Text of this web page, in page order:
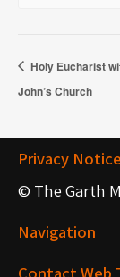
Holy Eucharist
John’s Church
Privacy Notice
© The Garth
Navigation